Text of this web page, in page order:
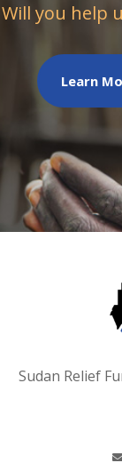
Will you help
Learn
Sudan Relief